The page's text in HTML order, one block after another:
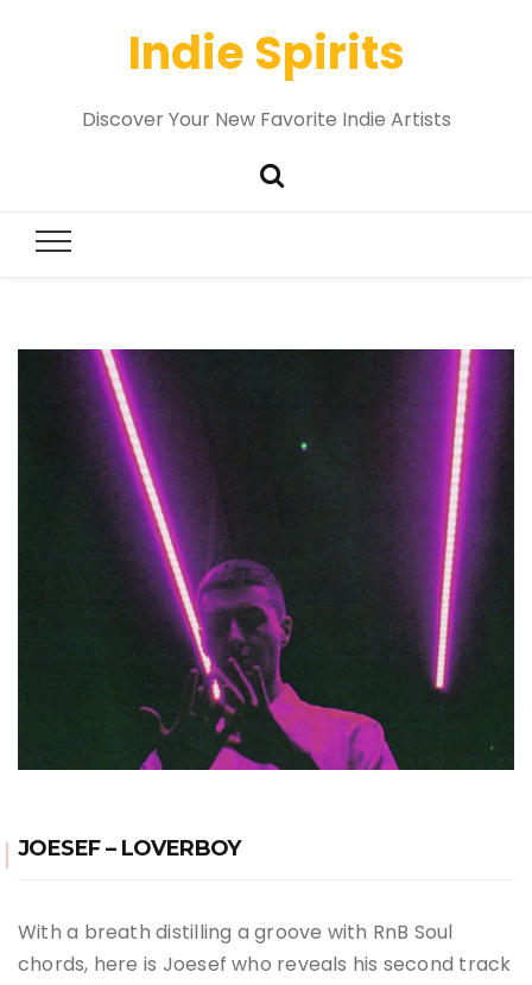
Indie Spirits
Discover Your New Favorite Indie Artists
JOESEF – LOVERBOY
With a breath distilling a groove with RnB Soul
chords, here is Joesef who reveals his second track